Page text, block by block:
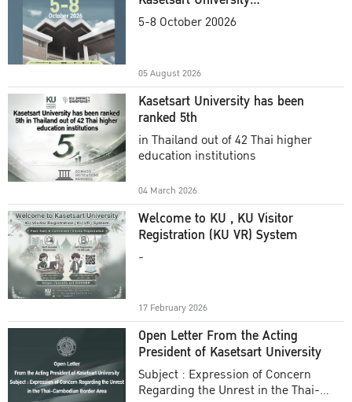
Commencement Ceremony
5-8 October 20026
05 August 2026
Kasetsart University has been
ranked 5th
in Thailand out of 42 Thai higher
education institutions
04 March 2026
Welcome to KU , KU Visitor
Registration (KU VR) System
-
17 February 2026
Open Letter From the Acting
President of Kasetsart University
Subject : Expression of Concern
Regarding the Unrest in the Thai-